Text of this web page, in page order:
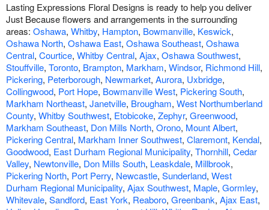
Lasting Expressions Floral Designs is ready to help you deliver
Just Because flowers and arrangements in the surrounding
areas: Oshawa, Whitby, Hampton, Bowmanville, Keswick,
Oshawa North, Oshawa East, Oshawa Southeast, Oshawa
Central, Courtice, Whitby Central, Ajax, Oshawa Southwest,
Stouffville, Toronto, Brampton, Markham, Windsor, Richmond Hill,
Pickering, Peterborough, Newmarket, Aurora, Uxbridge,
Collingwood, Port Hope, Bowmanville West, Pickering South,
Markham Northeast, Janetville, Brougham, West Northumberland
County, Whitby Southwest, Etobicoke, Zephyr, Greenwood,
Markham Southeast, Don Mills North, Orono, Mount Albert,
Pickering Central, Markham Inner Southwest, Claremont, Kendal,
Goodwood, East Durham Regional Municipality, Thornhill, Cedar
Valley, Newtonville, Don Mills South, Leaskdale, Millbrook,
Pickering North, Port Perry, Newcastle, Sunderland, West
Durham Regional Municipality, Ajax Southwest, Maple, Gormley,
Whitevale, Sandford, East York, Reaboro, Greenbank, Ajax East,